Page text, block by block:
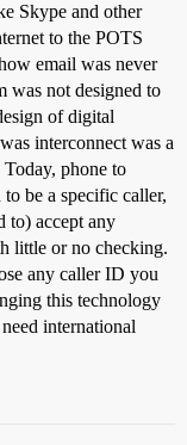
Skype and other
to the POTS
email was never
was not designed to
of digital
interconnect was a
phone to
be a specific caller,
to) accept any
little or no checking.
any caller ID you
this technology
international